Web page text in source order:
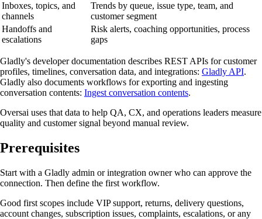
Inboxes, topics, and
channels
Trends by queue, issue type, team, and
customer segment
Handoffs and
escalations
Risk alerts, coaching opportunities, process
gaps
Gladly's developer documentation describes REST APIs for customer
profiles, timelines, conversation data, and integrations: Gladly API.
Gladly also documents workflows for exporting and ingesting
conversation contents: Ingest conversation contents.
Oversai uses that data to help QA, CX, and operations leaders measure
quality and customer signal beyond manual review.
Prerequisites
Start with a Gladly admin or integration owner who can approve the
connection. Then define the first workflow.
Good first scopes include VIP support, returns, delivery questions,
account changes, subscription issues, complaints, escalations, or any